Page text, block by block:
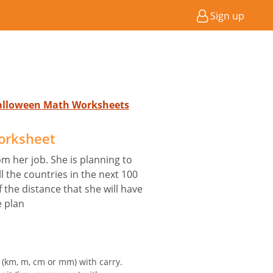
Sign up
Math Worksheets
her job. She is planning to
the countries in the next 100
the distance that she will have
plan
m, cm or mm) with carry.